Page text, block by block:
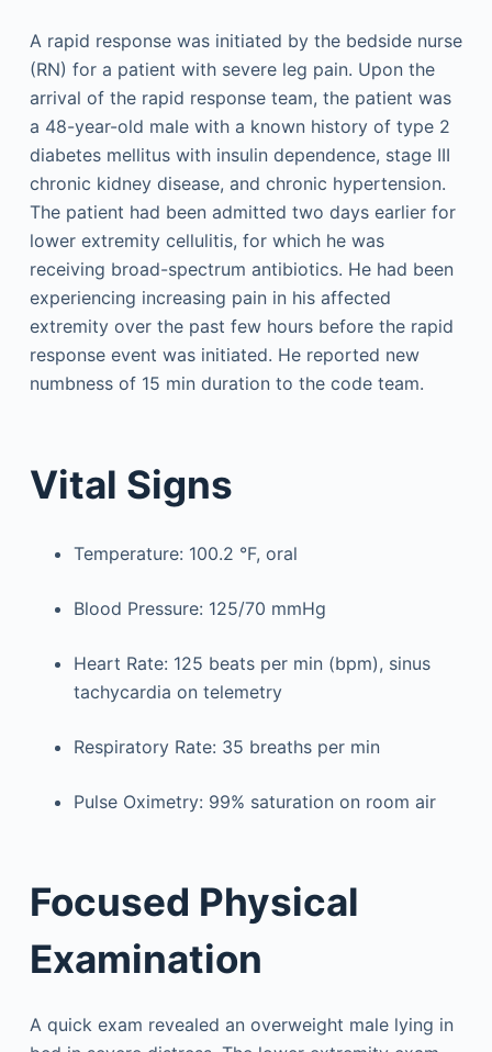
A rapid response was initiated by the bedside nurse
(RN) for a patient with severe leg pain. Upon the
arrival of the rapid response team, the patient was
a 48-year-old male with a known history of type 2
diabetes mellitus with insulin dependence, stage III
chronic kidney disease, and chronic hypertension.
The patient had been admitted two days earlier for
lower extremity cellulitis, for which he was
receiving broad-spectrum antibiotics. He had been
experiencing increasing pain in his affected
extremity over the past few hours before the rapid
response event was initiated. He reported new
numbness of 15 min duration to the code team.
Vital Signs
Temperature: 100.2 °F, oral
Blood Pressure: 125/70 mmHg
Heart Rate: 125 beats per min (bpm), sinus
tachycardia on telemetry
Respiratory Rate: 35 breaths per min
Pulse Oximetry: 99% saturation on room air
Focused Physical
Examination
A quick exam revealed an overweight male lying in